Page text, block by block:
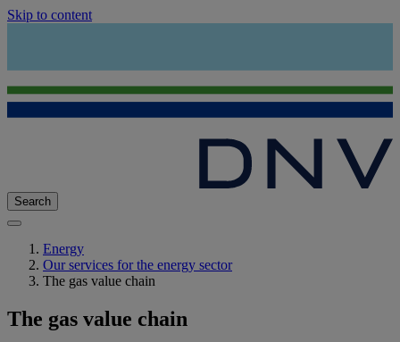
Skip to content
Search
Energy
Our services for the energy sector
The gas value chain
The gas value chain